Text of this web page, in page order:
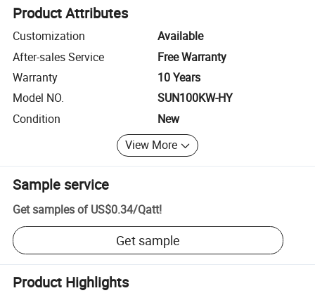
Product Attributes
Customization
Available
After-sales Service
Free Warranty
Warranty
10 Years
Model NO.
SUN100KW-HY
Condition
New
View More
Sample service
Get samples of US$0.34/Qatt!
Get sample
Product Highlights